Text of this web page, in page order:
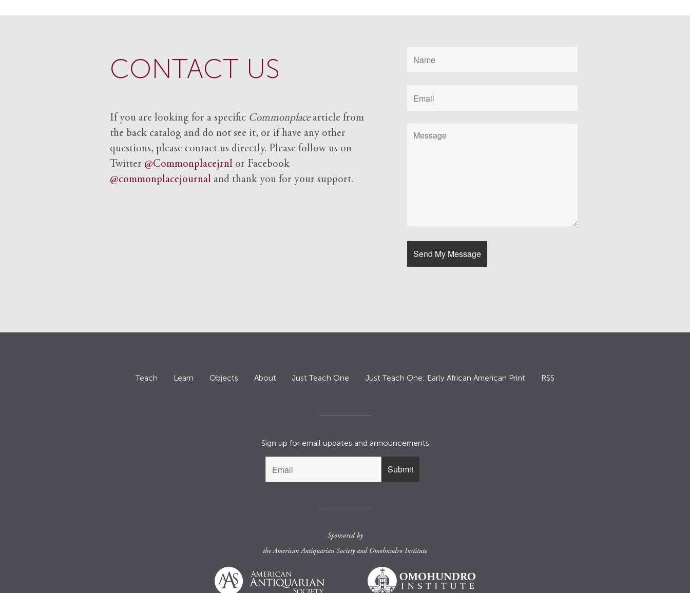
CONTACT US
If you are looking for a specific Commonplacearticle from
the back catalog and do not see it, or if have any other
questions, please contact us directly. Please follow us on
Twitter @Commonplacejrnl or Facebook
@commonplacejournal and thank you for your support.
Teach Learn Objects About Just Teach One Just Teach One: Early African American Print RSS
Sign up for email updates and announcements
Sponsored by
theAmerican Antiquarian Societyand Omohundro Institute